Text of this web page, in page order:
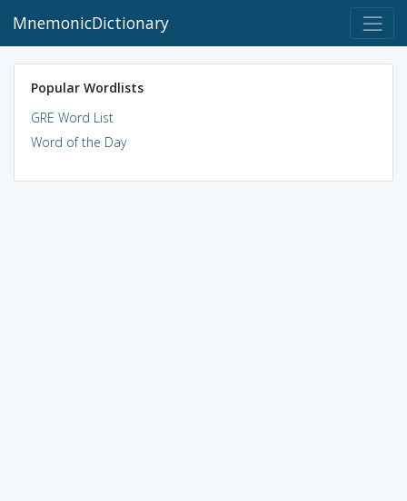
MnemonicDictionary
Popular Wordlists
GRE Word List
Word of the Day